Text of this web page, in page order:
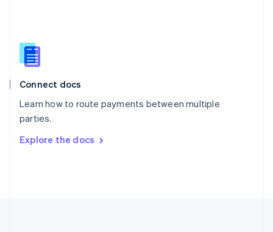
Connect docs
Learn how to route payments between multiple
parties.
Explore the docs
English
Slovenia
Spain
Sweden
Svenska
DeutschFrançais Italiano